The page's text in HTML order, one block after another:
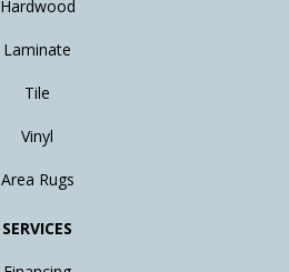
Hardwood
Laminate
Tile
Vinyl
Area Rugs
SERVICES